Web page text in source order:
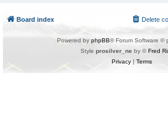
Board index Delete
Powered by phpBB® Forum Software ©
Style prosilver_ne by ©Fred
Privacy| Terms